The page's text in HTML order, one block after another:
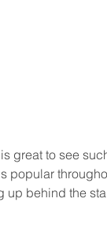
great to see
popular
up behind the